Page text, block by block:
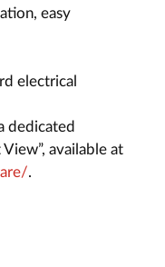
easy
electrical
dedicated
available at
.